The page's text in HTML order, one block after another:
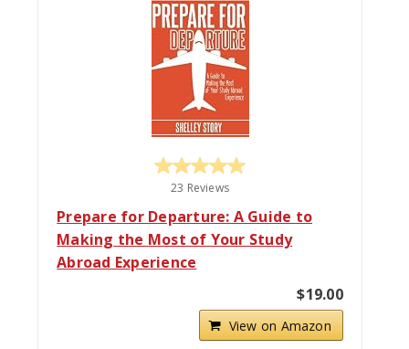
23 Reviews
Prepare for Departure: A Guide to
Making the Most of Your Study
Abroad Experience
$19.00
View on Amazon